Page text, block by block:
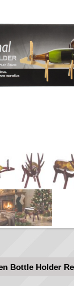
Bottle Holder